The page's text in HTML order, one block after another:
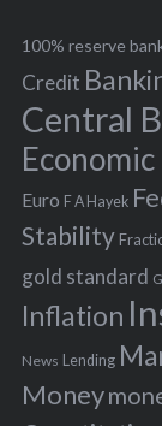
f
o
r
:
100% reserve
Credit
Central
Euro F A Hayek
Stability
gold standard
Inflation
News Lending
Money